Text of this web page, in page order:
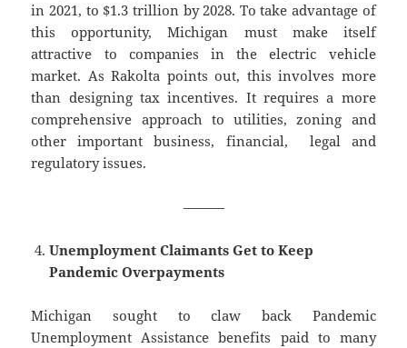
in 2021, to $1.3 trillion by 2028. To take advantage of
this opportunity, Michigan must make itself
attractive to companies in the electric vehicle
market. As Rakolta points out, this involves more
than designing tax incentives. It requires a more
comprehensive approach to utilities, zoning and
other important business, financial, legal and
regulatory issues.
———
Unemployment Claimants Get to Keep
Pandemic Overpayments
Michigan sought to claw back Pandemic
Unemployment Assistance benefits paid to many